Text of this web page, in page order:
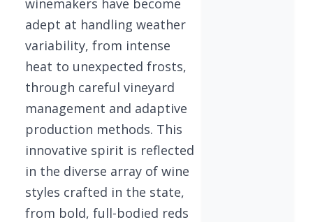
winemakers have become
adept at handling weather
variability, from intense
heat to unexpected frosts,
through careful vineyard
management and adaptive
production methods. This
innovative spirit is reflected
in the diverse array of wine
styles crafted in the state,
from bold, full-bodied reds